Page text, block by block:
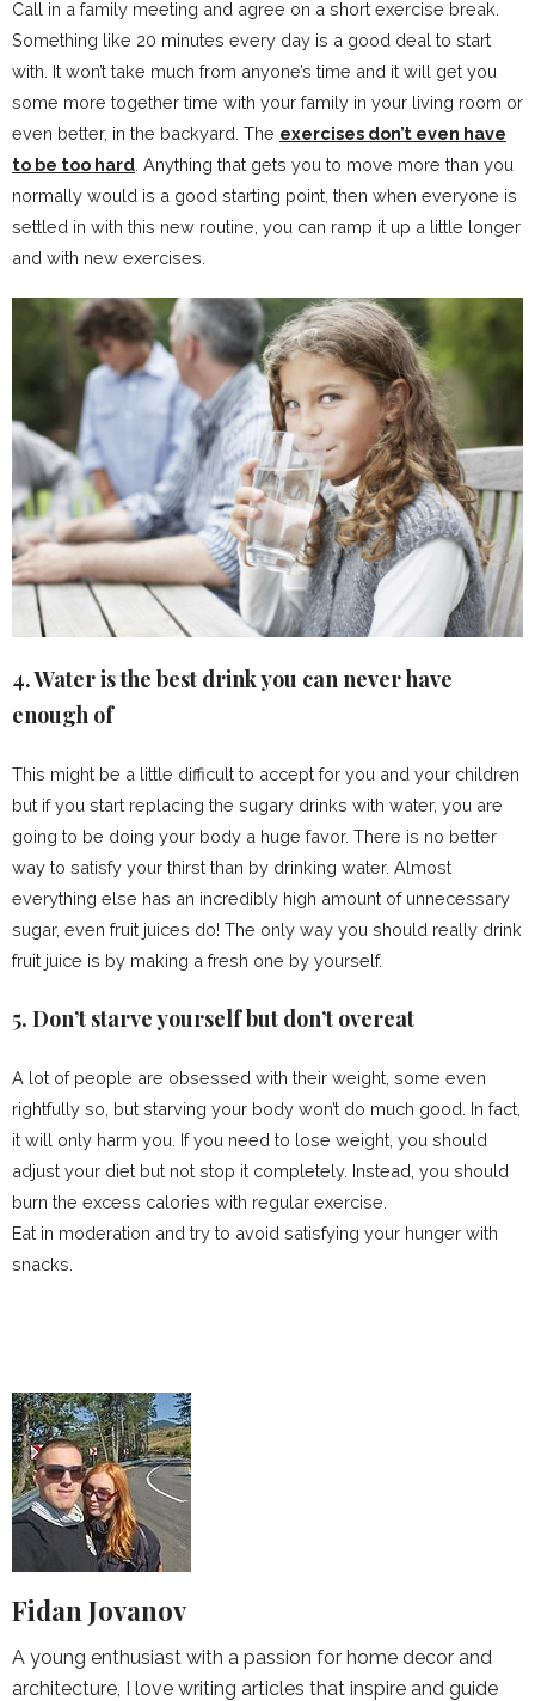
Call in a family meeting and agree on a short exercise break.
Something like 20 minutes every day is a good deal to start
with. It won’t take much from anyone’s time and it will get you
some more together time with your family in your living room or
even better, in the backyard. The exercises don’t even have
to be too hard . Anything that gets you to move more than you
normally would is a good starting point, then when everyone is
settled in with this new routine, you can ramp it up a little longer
and with new exercises.
4. Water is the best drink you can never have
enough of
This might be a little difficult to accept for you and your children
but if you start replacing the sugary drinks with water, you are
going to be doing your body a huge favor. There is no better
way to satisfy your thirst than by drinking water. Almost
everything else has an incredibly high amount of unnecessary
sugar, even fruit juices do! The only way you should really drink
fruit juice is by making a fresh one by yourself.
5. Don’t starve yourself but don’t overeat
A lot of people are obsessed with their weight, some even
rightfully so, but starving your body won’t do much good. In fact,
it will only harm you. If you need to lose weight, you should
adjust your diet but not stop it completely. Instead, you should
burn the excess calories with regular exercise.
Eat in moderation and try to avoid satisfying your hunger with
snacks.
Fidan Jovanov
A young enthusiast with a passion for home decor and
architecture, I love writing articles that inspire and guide